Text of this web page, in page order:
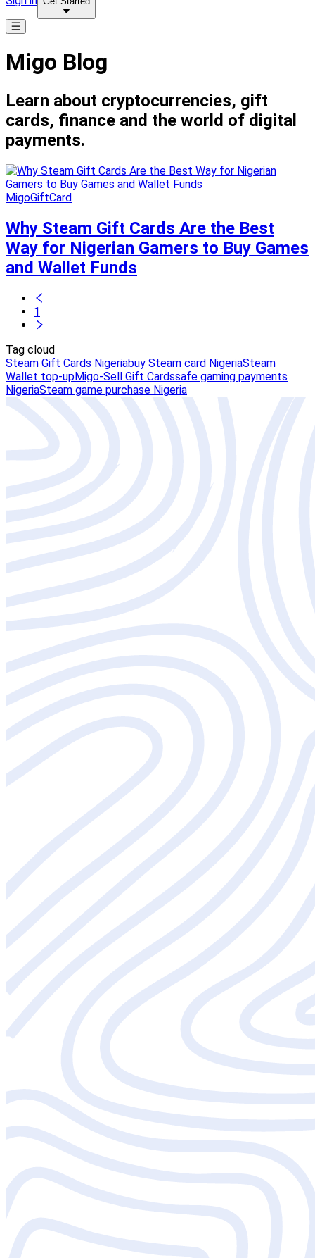
Migo Blog
Learn about cryptocurrencies, gift
cards, finance and the world of digital
payments.
MigoGiftCard
Why Steam Gift Cards Are the Best
Way for Nigerian Gamers to Buy Games
and Wallet Funds
1
Tag cloud
Steam Gift Cards Nigeriabuy Steam card NigeriaSteam
Wallet top-upMigo-Sell Gift Cardssafe gaming payments
NigeriaSteam game purchase Nigeria